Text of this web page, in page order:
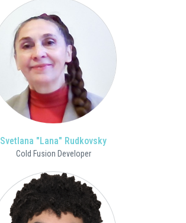
Svetlana "Lana" Rudkovsky
Cold Fusion Developer